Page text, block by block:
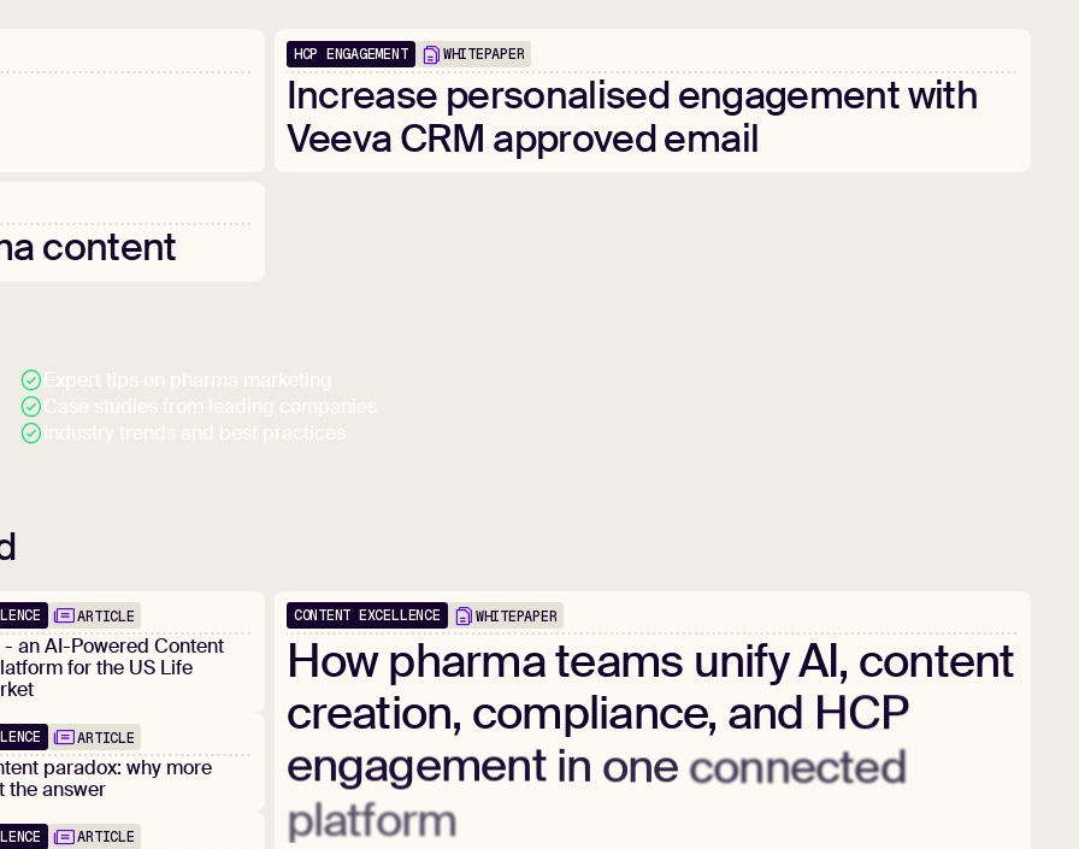
HCP ENGAGEMENT WHITEPAPER
Increase personalisedengagementwith
VeevaCRM approvedemail
content
Expert tips on pharma marketing
Case studies from leading companies
Industry trends and best practices
ARTICLE
an AI-Powered Content
for the US Life
ARTICLE
paradox: why more
the answer
ARTICLE
CONTENT EXCELLENCE WHITEPAPER
Howpharmateams unifyAI, content
creation, compliance, and HCP
engagement in oneconnected
platform